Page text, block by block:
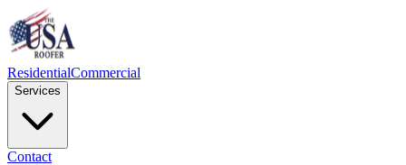
ResidentialCommercial
Services
Contact